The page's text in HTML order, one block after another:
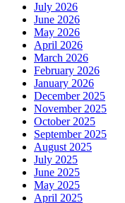
July 2026
June 2026
May 2026
April 2026
March 2026
February 2026
January 2026
December 2025
November 2025
October 2025
September 2025
August 2025
July 2025
June 2025
May 2025
April 2025